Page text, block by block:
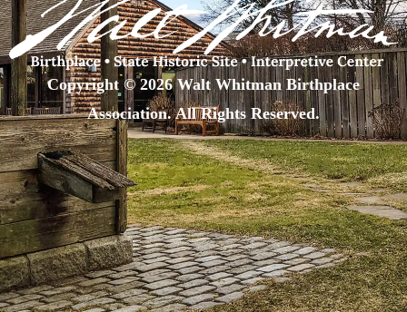
Copyright © 2026 Walt Whitman Birthplace
Association. All Rights Reserved.